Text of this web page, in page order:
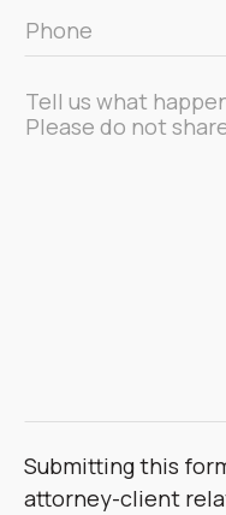
Phone
*
Message
*
Submitting this
attorney-client